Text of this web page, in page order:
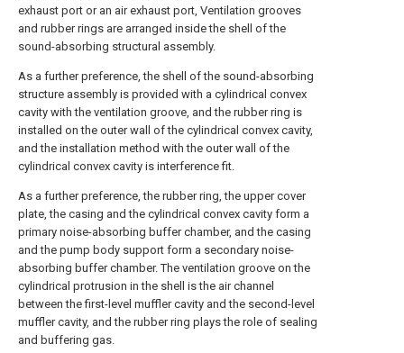
exhaust port or an air exhaust port, Ventilation grooves
and rubber rings are arranged inside the shell of the
sound-absorbing structural assembly.
As a further preference, the shell of the sound-absorbing
structure assembly is provided with a cylindrical convex
cavity with the ventilation groove, and the rubber ring is
installed on the outer wall of the cylindrical convex cavity,
and the installation method with the outer wall of the
cylindrical convex cavity is interference fit.
As a further preference, the rubber ring, the upper cover
plate, the casing and the cylindrical convex cavity form a
primary noise-absorbing buffer chamber, and the casing
and the pump body support form a secondary noise-
absorbing buffer chamber. The ventilation groove on the
cylindrical protrusion in the shell is the air channel
between the first-level muffler cavity and the second-level
muffler cavity, and the rubber ring plays the role of sealing
and buffering gas.